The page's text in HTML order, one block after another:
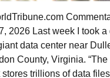
2026 Last week I took
data center near
County, Virginia. “The
stores trillions of data